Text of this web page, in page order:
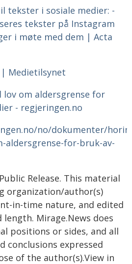
i sosiale medier: -
tekster på Instagram
i møte med dem | Acta
| Medietilsynet
om aldersgrense for
- regjeringen.no
no/dokumenter/
aldersgrense-for-bruk-av-
Release. This material
organization/author(s)
in-time nature, and edited
Mirage.News does
positions or sides, and all
conclusions expressed
of the author(s).View in